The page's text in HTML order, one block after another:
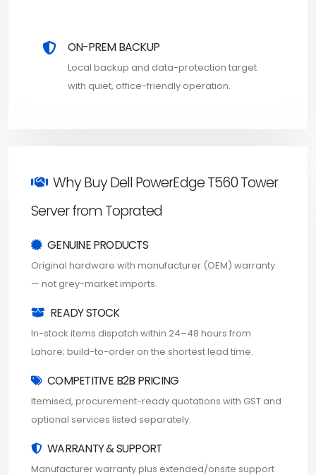
ON-PREM BACKUP
Local backup and data-protection target
with quiet, office-friendly operation.
Why Buy Dell PowerEdge T560 Tower
Server from Toprated
GENUINE PRODUCTS
Original hardware with manufacturer (OEM) warranty
— not grey-market imports.
READY STOCK
In-stock items dispatch within 24–48 hours from
Lahore; build-to-order on the shortest lead time.
COMPETITIVE B2B PRICING
Itemised, procurement-ready quotations with GST and
optional services listed separately.
WARRANTY & SUPPORT
Manufacturer warranty plus extended/onsite support